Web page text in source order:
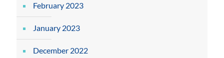
February 2023
January 2023
December 2022